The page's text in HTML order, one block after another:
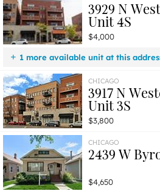
3929 N
Unit 4S
$4,000
1 more available unit at this
$4,000 Unit 4N
CHICAGO
3917 N
Unit 3S
$3,800
CHICAGO
2439 W
$4,650